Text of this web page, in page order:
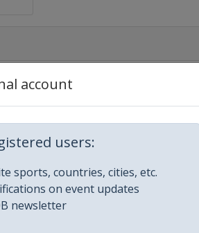
account
users:
sports, countries, cities, etc.
on event updates
newsletter